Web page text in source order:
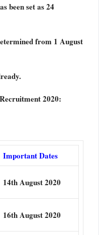
been set as 24
from 1 August
2020:
Important Dates
14th August 2020
16th August 2020